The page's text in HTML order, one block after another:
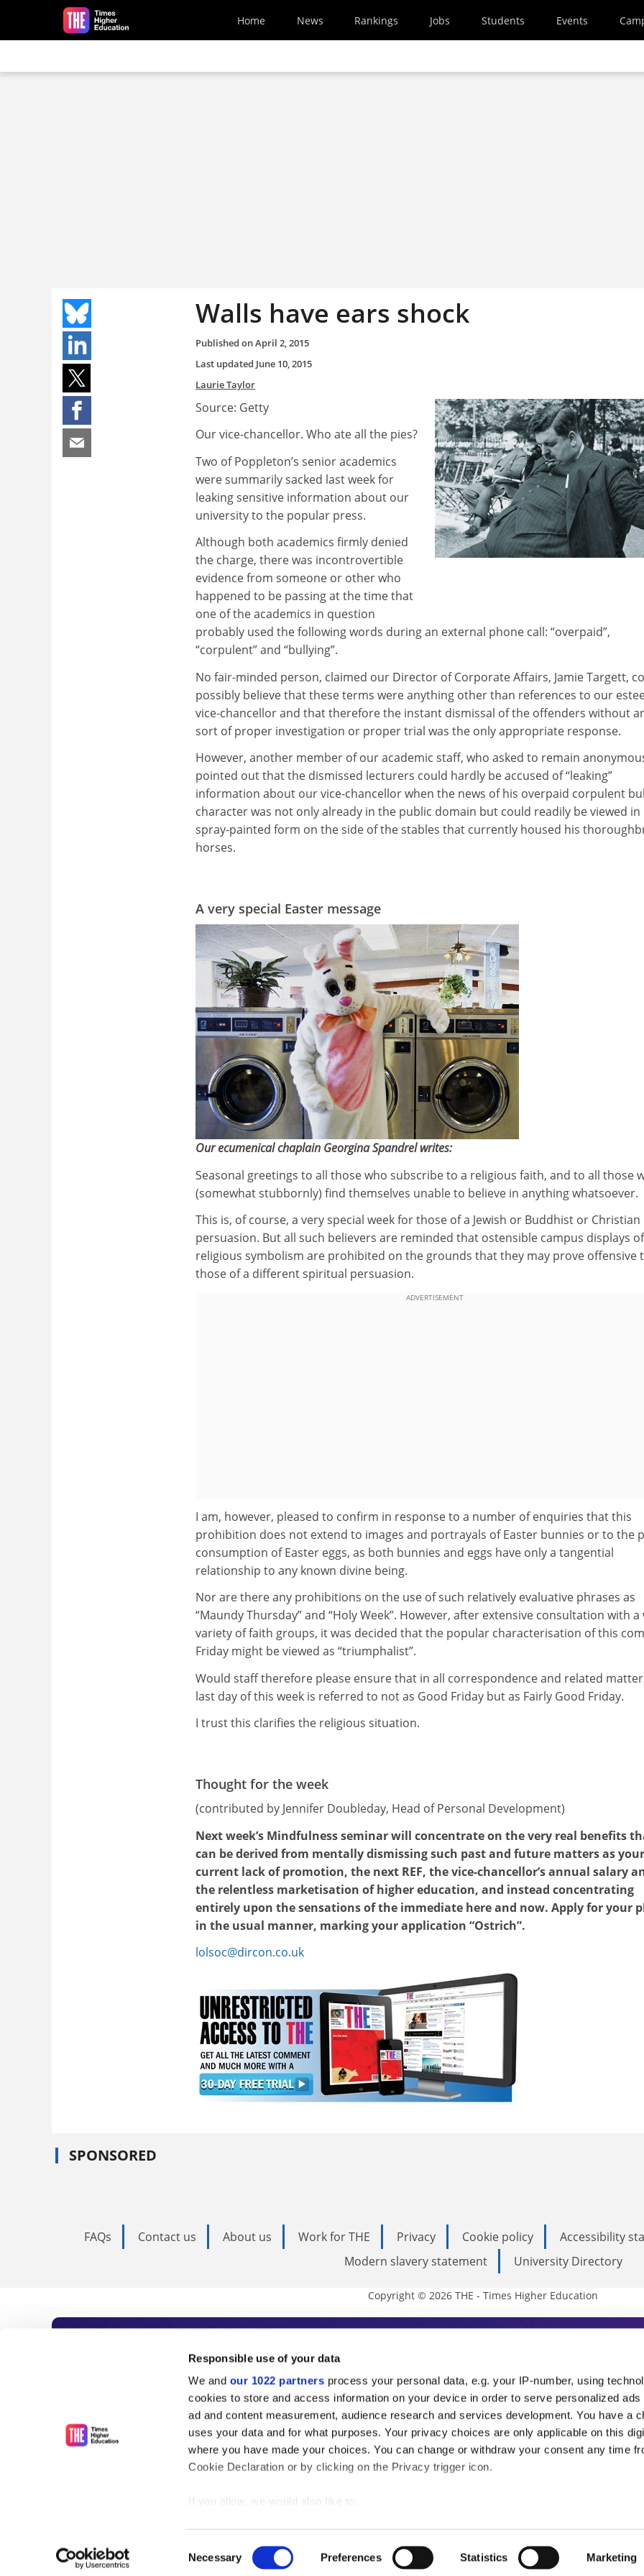
Responsible use of your data
We and our 1022 partners process your personal data, e.g. your IP-number, using
cookies to store and access information on your device in order to serve personalized ads
ad and content measurement, audience research and services development. You have a
uses your data and for what purposes. Your privacy choices are only applicable on this
where you have made your choices. You can change or withdraw your consent any time
Cookie Declaration or by clicking on the Privacy trigger icon.
If you allow, we would also like to:
Identify your device by actively scanning it for specific characteristics
Selection
Necessary Preferences Statistics Marketing
Skip to main content
Home News Rankings Jobs Students Events
Walls have ears shock
Published onApril 2, 2015
Last updated June 10, 2015
Laurie Taylor
Source: Getty
Our vice-chancellor. Who ate all the pies?
Two of Poppleton’s senior academics
were summarily sacked last week for
leaking sensitive information about our
university to the popular press.
Although both academics firmly denied
the charge, there was incontrovertible
evidence from someone or other who
happened to be passing at the time that
one of the academics in question
probably used the following words during an external phone call: “overpaid”,
“corpulent” and “bullying”.
No fair-minded person, claimed our Director of Corporate Affairs, Jamie Targett,
possibly believe that these terms were anything other than references to our
vice-chancellor and that therefore the instant dismissal of the offenders without
sort of proper investigation or proper trial was the only appropriate response.
However, another member of our academic staff, who asked to remain
pointed out that the dismissed lecturers could hardly be accused of “leaking”
information about our vice-chancellor when the news of his overpaid corpulent
character was not only already in the public domain but could readily be viewed in
spray-painted form on the side of the stables that currently housed his
horses.
A very special Easter message
Our ecumenical chaplain Georgina Spandrel writes:
Seasonal greetings to all those who subscribe to a religious faith, and to all those
(somewhat stubbornly) find themselves unable to believe in anything whatsoever.
This is, of course, a very special week for those of a Jewish or Buddhist or Christian
persuasion. But all such believers are reminded that ostensible campus displays of
religious symbolism are prohibited on the grounds that they may prove offensive
those of a different spiritual persuasion.
ADVERTISEMENT
I am, however, pleased to confirm in response to a number of enquiries that this
prohibition does not extend to images and portrayals of Easter bunnies or to the
consumption of Easter eggs, as both bunnies and eggs have only a tangential
relationship to any known divine being.
Nor are there any prohibitions on the use of such relatively evaluative phrases as
“Maundy Thursday” and “Holy Week”. However, after extensive consultation with a
variety of faith groups, it was decided that the popular characterisation of this
Friday might be viewed as “triumphalist”.
Would staff therefore please ensure that in all correspondence and related
last day of this week is referred to not as Good Friday but as Fairly Good Friday.
I trust this clarifies the religious situation.
Thought for the week
(contributed by Jennifer Doubleday, Head of Personal Development)
Next week’s Mindfulness seminar will concentrate on the very real benefits
can be derived from mentally dismissing such past and future matters as your
current lack of promotion, the next REF, the vice-chancellor’s annual salary
the relentless marketisation of higher education, and instead concentrating
entirely upon the sensations of the immediate here and now. Apply for your
in the usual manner, marking your application “Ostrich”.
lolsoc@dircon.co.uk
SPONSORED
FAQs Contact us About us Work for THE Privacy Cookie policy Accessibility
Modern slavery statement
University Directory
Copyright © 2026 THE - Times Higher Education
Subscribe to Times Higher Education
As the voice of global higher education, THE is an invaluable daily
unlimited news and analyses, commentary from the sharpest minds in
influential university rankings analysis and the latest insights from our